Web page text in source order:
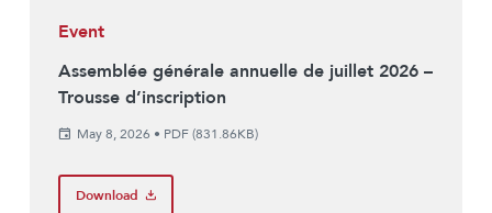
Event
Assemblée générale annuelle de juillet 2026 –
Trousse d’inscription
May 8, 2026 • PDF (831.86KB)
Download